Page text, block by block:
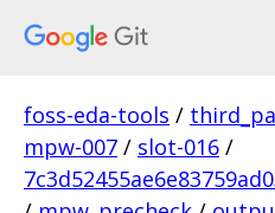
foss-eda-tools /
mpw-007 / slot-016 /